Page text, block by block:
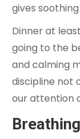
gives
Dinner at
going to the
and calming
discipline not
our attention
Breathing